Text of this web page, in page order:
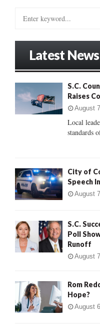
:
Latest News
S.C.
Raises
August
Local
standards
City of
Speech
August
S.C.
Poll
Runoff
August
Rom
Hope?
August